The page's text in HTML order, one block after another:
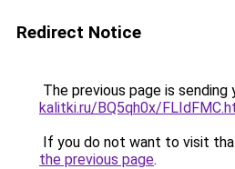
Redirect Notice
The previous page is sending
kalitki.ru/BQ5qh0x/
If you do not want to visit
the previous page.